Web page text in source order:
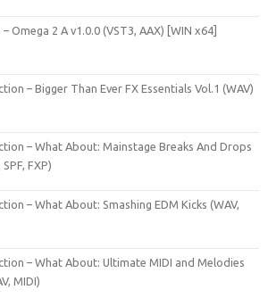
Omega 2 A v1.0.0 (VST3, AAX) [WIN x64]
– Bigger Than Ever FX Essentials Vol.1 (WAV)
– What About: Mainstage Breaks And Drops
FXP)
– What About: Smashing EDM Kicks (WAV,
– What About: Ultimate MIDI and Melodies
MIDI)